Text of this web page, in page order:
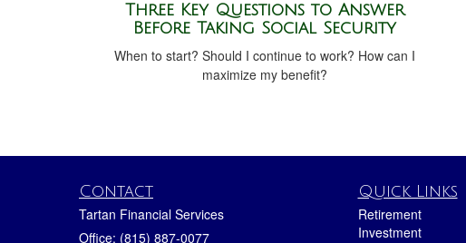
Three Key Questions to Answer
Before Taking Social Security
When to start? Should I continue to work? How can I
maximize my benefit?
Contact
Tartan Financial Services
Office: (815) 887-0077
Quick Links
Retirement
Investment